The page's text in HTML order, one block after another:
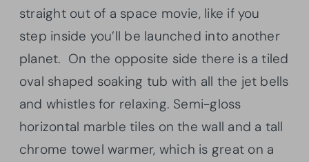
straight out of a space movie, like if you
step inside you’ll be launched into another
planet. On the opposite side there is a tiled
oval shaped soaking tub with all the jet bells
and whistles for relaxing. Semi-gloss
horizontal marble tiles on the wall and a tall
chrome towel warmer, which is great on a